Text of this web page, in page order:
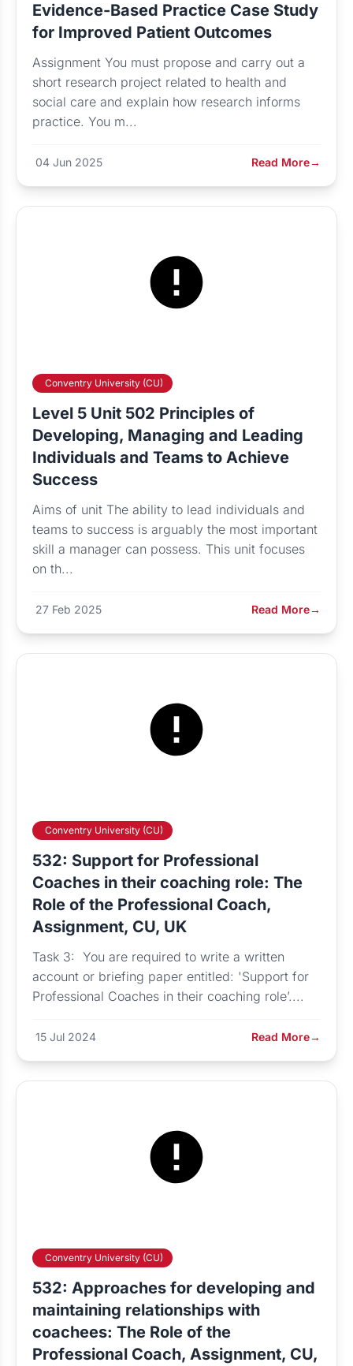
Evidence-Based Practice Case Study
for Improved Patient Outcomes
Assignment You must propose and carry out a
short research project related to health and
social care and explain how research informs
practice. You m...
04 Jun 2025 Read More→
Conventry University (CU)
Level 5 Unit 502 Principles of
Developing, Managing and Leading
Individuals and Teams to Achieve
Success
Aims of unit The ability to lead individuals and
teams to success is arguably the most important
skill a manager can possess. This unit focuses
on th...
27 Feb 2025 Read More→
Conventry University (CU)
532: Support for Professional
Coaches in their coaching role: The
Role of the Professional Coach,
Assignment, CU, UK
Task 3: You are required to write a written
account or briefing paper entitled: 'Support for
Professional Coaches in their coaching role’....
15 Jul 2024 Read More→
Conventry University (CU)
532: Approaches for developing and
maintaining relationships with
coachees: The Role of the
Professional Coach, Assignment, CU,